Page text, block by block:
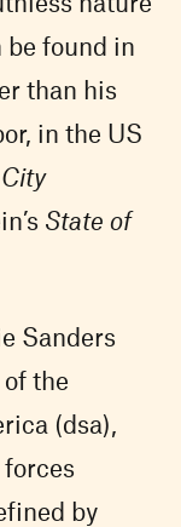
be found in
than his
in the US
City
State of
Sanders
the
(dsa),
by